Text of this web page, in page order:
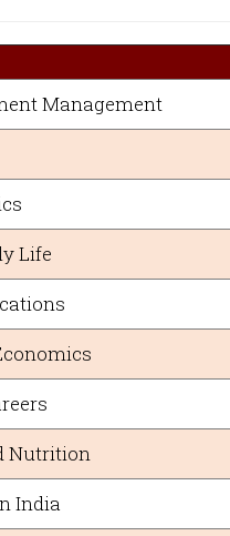
Management
Life
Nutrition
India